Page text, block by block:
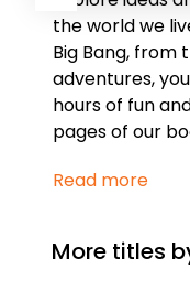
the world we
Big Bang,
adventures,
hours of fun
pages of our
Read more
More titles